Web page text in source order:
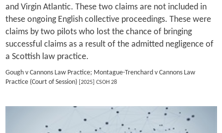
and Virgin Atlantic. These two claims are not included in
these ongoing English collective proceedings. These were
claims by two pilots who lost the chance of bringing
successful claims as a result of the admitted negligence of
a Scottish law practice.
Gough v Cannons Law Practice; Montague-Trenchard v Cannons Law
Practice (Court of Session)[2025] CSOH 28